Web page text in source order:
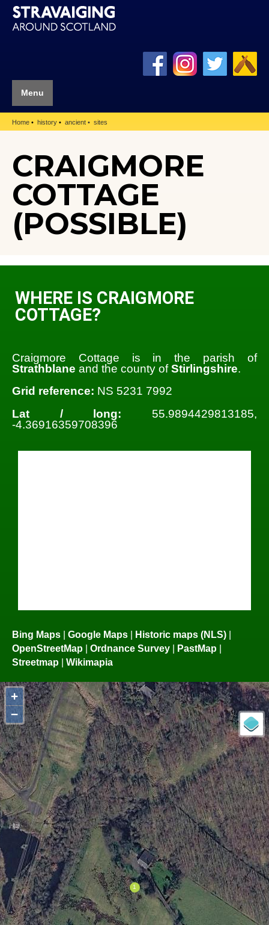
Menu
Home history ancient sites
CRAIGMORE
COTTAGE
(POSSIBLE)
WHERE IS CRAIGMORE
COTTAGE?
Craigmore Cottage is in the parish of
Strathblane and the county ofStirlingshire.
Grid reference: NS 5231 7992
Lat / long: 55.9894429813185,
-4.36916359708396
Bing Maps Google Maps Historic maps (NLS)
OpenStreetMap
Ordnance Survey PastMap
Streetmap
Wikimapia
+
−